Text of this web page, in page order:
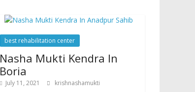
best rehabilitation center
Nasha Mukti Kendra In
Boria
July 11, 2021 krishnashamukti